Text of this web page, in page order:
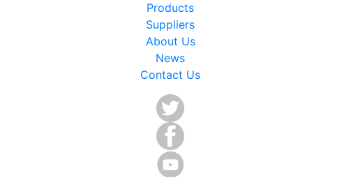
Products
Suppliers
About Us
News
Contact Us